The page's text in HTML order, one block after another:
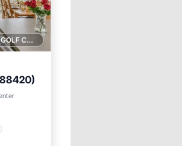
1 GOLF COURSE NEARBY